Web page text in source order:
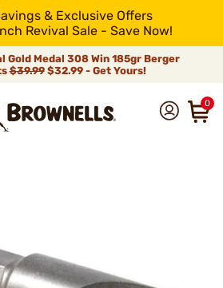
& Exclusive Offers
Revival Sale - Save Now!
Gold Medal 308 Win 185gr Berger
$39.99$32.99 - Get Yours!
0